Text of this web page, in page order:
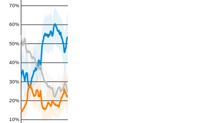
10%
20%
30%
40%
50%
60%
70%